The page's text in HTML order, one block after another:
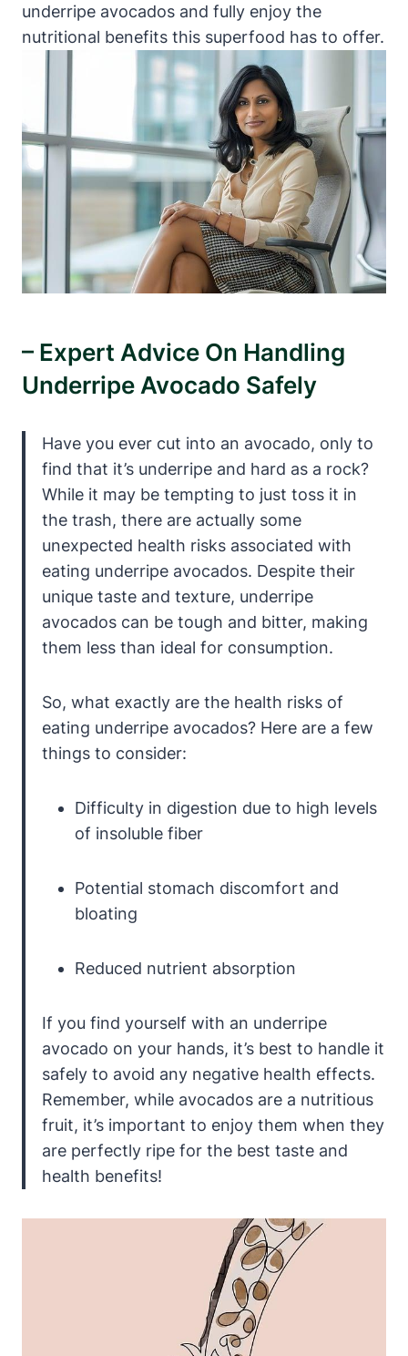
underripe avocados and fully enjoy the
nutritional benefits this superfood has to offer.
– Expert Advice On Handling
Underripe Avocado Safely
Have you ever cut into an avocado, only to
find that it’s underripe and hard as a rock?
While it may be tempting to just toss it in
the trash, there are actually some
unexpected health risks associated with
eating underripe avocados. Despite their
unique taste and texture, underripe
avocados can be tough and bitter, making
them less than ideal for consumption.
So, what exactly are the health risks of
eating underripe avocados? Here are a few
things to consider:
Difficulty in digestion due to high levels
of insoluble fiber
Potential stomach discomfort and
bloating
Reduced nutrient absorption
If you find yourself with an underripe
avocado on your hands, it’s best to handle it
safely to avoid any negative health effects.
Remember, while avocados are a nutritious
fruit, it’s important to enjoy them when they
are perfectly ripe for the best taste and
health benefits!